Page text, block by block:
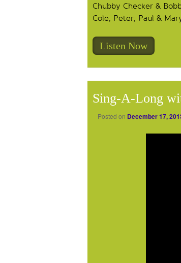
Chubby Checker &
Cole, Peter, Paul &
Listen Now
Sing-A-Long
Posted on December 17,